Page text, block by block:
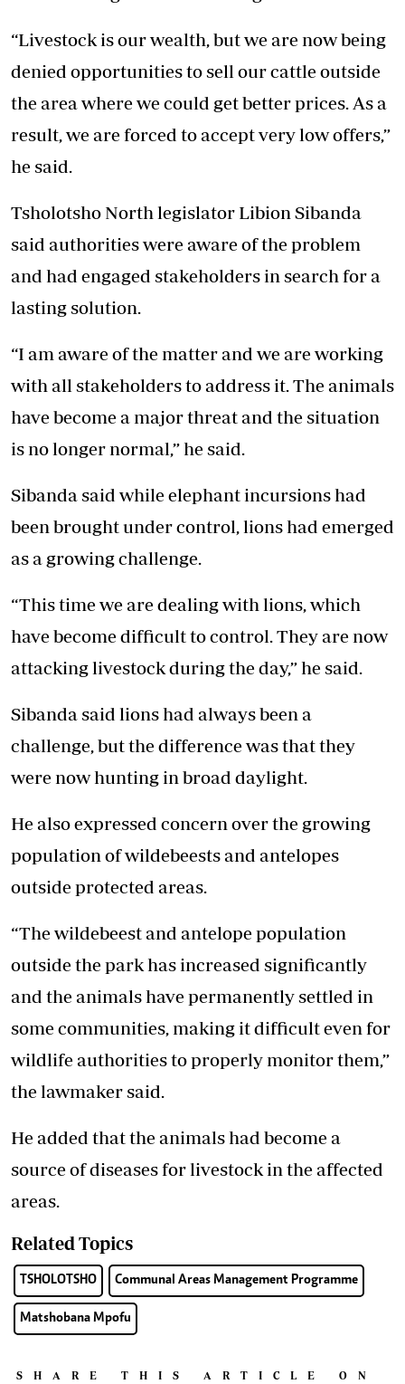
“Livestock is our wealth, but we are now being
denied opportunities to sell our cattle outside
the area where we could get better prices. As a
result, we are forced to accept very low offers,”
he said.
Tsholotsho North legislator Libion Sibanda
said authorities were aware of the problem
and had engaged stakeholders in search for a
lasting solution.
“I am aware of the matter and we are working
with all stakeholders to address it. The animals
have become a major threat and the situation
is no longer normal,” he said.
Sibanda said while elephant incursions had
been brought under control, lions had emerged
as a growing challenge.
“This time we are dealing with lions, which
have become difficult to control. They are now
attacking livestock during the day,” he said.
Sibanda said lions had always been a
challenge, but the difference was that they
were now hunting in broad daylight.
He also expressed concern over the growing
population of wildebeests and antelopes
outside protected areas.
“The wildebeest and antelope population
outside the park has increased significantly
and the animals have permanently settled in
some communities, making it difficult even for
wildlife authorities to properly monitor them,”
the lawmaker said.
He added that the animals had become a
source of diseases for livestock in the affected
areas.
Related Topics
TSHOLOTSHO Communal Areas Management Programme
Matshobana Mpofu
SHARE THIS ARTICLE ON